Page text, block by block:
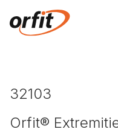
32103
Orfit®